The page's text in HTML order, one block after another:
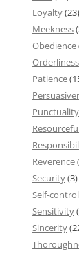
Loyalty(23)
Meekness
Obedience
Orderliness
Patience
Punctuality
Reverence
Security(3)
Self-control
Sensitivity
Sincerity